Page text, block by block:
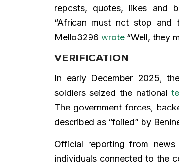
reposts, quotes, likes and
“African must not stop and
Mello3296 wrote “Well, they
VERIFICATION
In early December 2025,
soldiers seized the national
The government forces,
described as “foiled” by
Official reporting from
individuals connected to the